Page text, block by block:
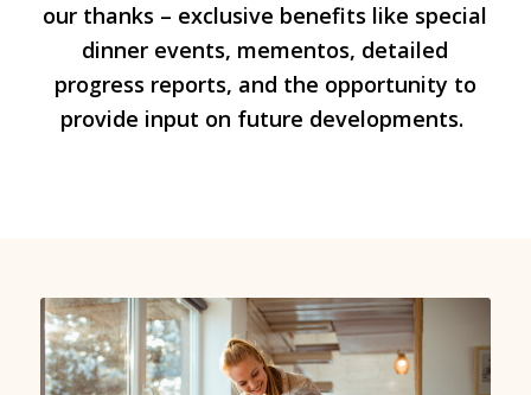
our thanks – exclusive benefits like special
dinner events, mementos, detailed
progress reports, and the opportunity to
provide input on future developments.